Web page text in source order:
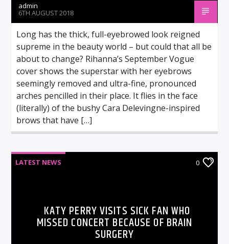
admin
6TH AUGUST 2018
Long has the thick, full-eyebrowed look reigned
supreme in the beauty world – but could that all be
about to change? Rihanna’s September Vogue
cover shows the superstar with her eyebrows
seemingly removed and ultra-fine, pronounced
arches pencilled in their place. It flies in the face
(literally) of the bushy Cara Delevingne-inspired
brows that have […]
LATEST NEWS 0
KATY PERRY VISITS SICK FAN WHO
MISSED CONCERT BECAUSE OF BRAIN
SURGERY